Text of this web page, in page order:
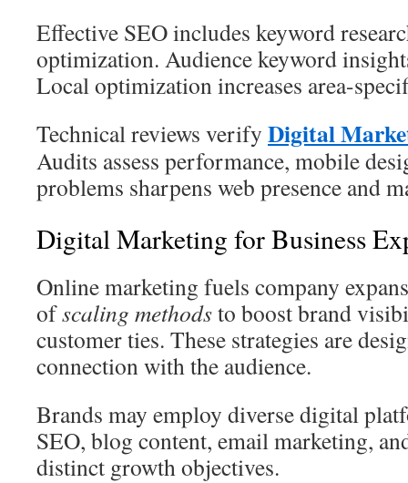
Effective SEO includes keyword
optimization. Audience keyword
Local optimization increases area-
Technical reviews verify Digital
Audits assess performance, mobile
problems sharpens web presence and
Digital Marketing for Business
Online marketing fuels company
ofscaling methodsto boost brand
customer ties. These strategies are
connection with the audience.
Brands may employ diverse digital
SEO, blog content, email marketing,
distinct growth objectives.